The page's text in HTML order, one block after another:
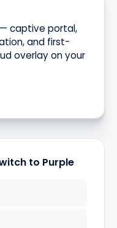
captive portal,
and first-
overlay on your
to Purple